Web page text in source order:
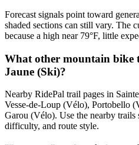
Forecast signals point toward
shaded sections can still vary. The
because a high near 79°F, little
What other mountain bike
Jaune (Ski)?
Nearby RidePal trail pages in
Vesse-de-Loup (Vélo), Portobello
Garou (Vélo). Use the nearby trails
difficulty, and route style.